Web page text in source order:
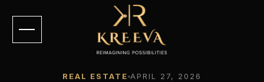
REAL ESTATE APRIL 27, 2026